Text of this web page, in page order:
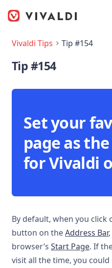
Vivaldi Tips Tip #154
Tip #154
Set your
page as
for Vivaldi
By default, when you click
button on theAddress Bar
browser’s Start Page. If
visit all the time, you